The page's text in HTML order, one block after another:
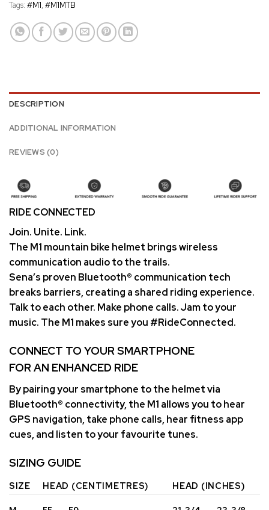
Tags: #M1, #M1MTB
DESCRIPTION
ADDITIONAL INFORMATION
REVIEWS (0)
RIDE CONNECTED
Join. Unite. Link.
The M1 mountain bike helmet brings wireless
communication audio to the trails.
Sena’s proven Bluetooth® communication tech
breaks barriers, creating a shared riding experience.
Talk to each other. Make phone calls. Jam to your
music. The M1 makes sure you #RideConnected.
CONNECT TO YOUR SMARTPHONE
FOR AN ENHANCED RIDE
By pairing your smartphone to the helmet via
Bluetooth® connectivity, the M1 allows you to hear
GPS navigation, take phone calls, hear fitness app
cues, and listen to your favourite tunes.
SIZING GUIDE
SIZE HEAD (CENTIMETRES) HEAD (INCHES)